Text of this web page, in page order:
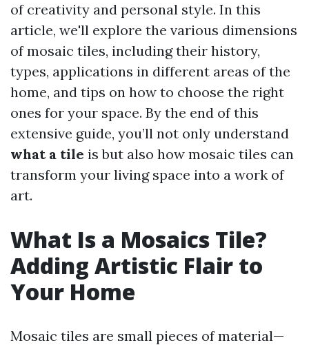
of creativity and personal style. In this
article, we'll explore the various dimensions
of mosaic tiles, including their history,
types, applications in different areas of the
home, and tips on how to choose the right
ones for your space. By the end of this
extensive guide, you’ll not only understand
what a tile is but also how mosaic tiles can
transform your living space into a work of
art.
What Is a Mosaics Tile?
Adding Artistic Flair to
Your Home
Mosaic tiles are small pieces of material—